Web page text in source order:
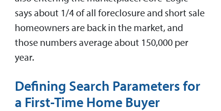
says about 1/4 of all foreclosure and short sale
homeowners are back in the market, and
those numbers average about 150,000 per
year.
Defining Search Parameters for
a First-Time Home Buyer